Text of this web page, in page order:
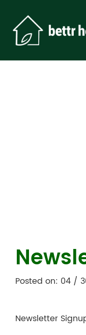
Posted on: 04 /
Newsletter